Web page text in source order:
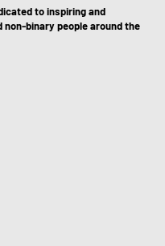
to inspiring and
binary people around the